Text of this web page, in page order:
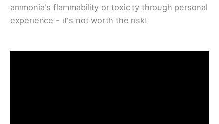
ammonia's flammability or toxicity through personal
experience - it's not worth the risk!